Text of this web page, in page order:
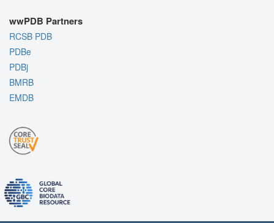
wwPDB Partners
RCSB PDB
PDBe
PDBj
BMRB
EMDB